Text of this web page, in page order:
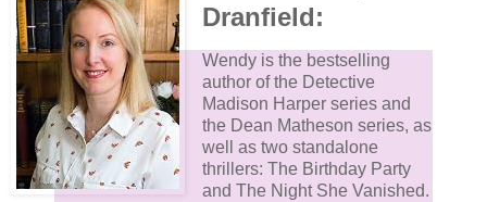
Dranfield:
Wendy is the bestselling
author of the Detective
Madison Harper series and
the Dean Matheson series, as
well as two standalone
thrillers: The Birthday Party
and The Night She Vanished.